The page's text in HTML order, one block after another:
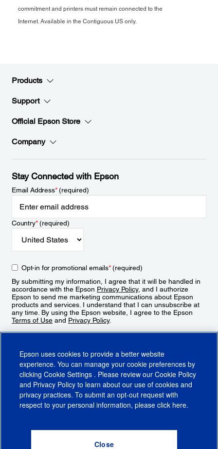
commitment and printers must remain connected to the
Internet. Available in the Contiguous US only.
Products
Support
Official Epson Store
Company
Stay Connected with Epson
Email Address*(required)
Country*(required)
Opt-in for promotional emails*(required)
By submitting my information, I agree that it will be handled in
accordance with the Epson Privacy Policy, and I authorize
Epson to send me marketing communications about Epson
products and services. I understand that I can unsubscribe at
any time. By using the Epson website, I agree to the Epson
Terms of Use and Privacy Policy.
CA Supply Chains ActCA Privacy RightsCookie PolicyCookie Settings
Do Not Sell or Share My Personal Information
Epson uses cookies to provide a better website
experience. You can manage your cookie preferences by
clicking Cookie Settings . Please review our Cookie Policy
and Privacy Policy to learn about our use of cookies and
privacy practices. To submit an opt-out request with
respect to your personal information, please click here.